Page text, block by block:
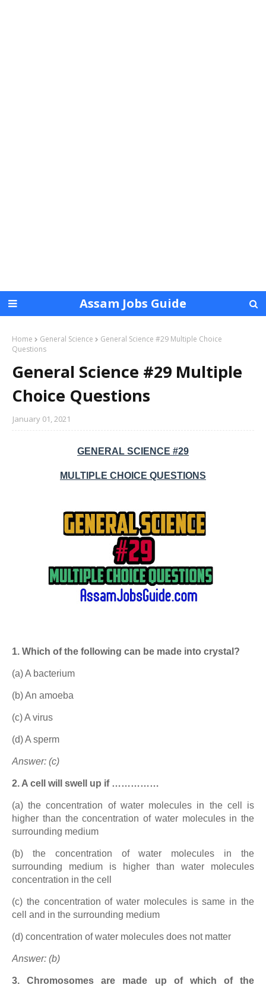
Assam Jobs Guide
Home General Science
General Science #29 Multiple Choice
Questions
General Science #29 Multiple
Choice Questions
January 01, 2021
GENERAL SCIENCE #29
MULTIPLE CHOICE QUESTIONS
1. Which of the following can be made into crystal?
(a) A bacterium
(b) An amoeba
(c) A virus
(d) A sperm
Answer: (c)
2. A cell will swell up if ……………
(a) the concentration of water molecules in the cell is
higher than the concentration of water molecules in the
surrounding medium
(b) the concentration of water molecules in the
surrounding medium is higher than water molecules
concentration in the cell
(c) the concentration of water molecules is same in the
cell and in the surrounding medium
(d) concentration of water molecules does not matter
Answer: (b)
3. Chromosomes are made up of which of the